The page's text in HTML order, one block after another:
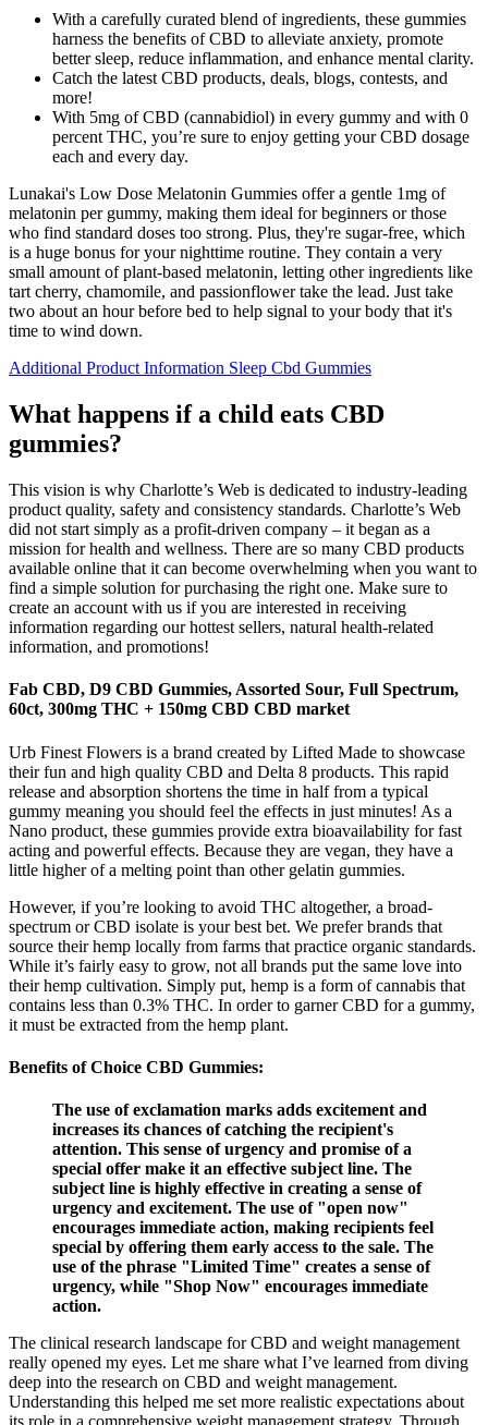
With a carefully curated blend of ingredients, these gummies
harness the benefits of CBD to alleviate anxiety, promote
better sleep, reduce inflammation, and enhance mental clarity.
Catch the latest CBD products, deals, blogs, contests, and
more!
With 5mg of CBD (cannabidiol) in every gummy and with 0
percent THC, you’re sure to enjoy getting your CBD dosage
each and every day.
Lunakai's Low Dose Melatonin Gummies offer a gentle 1mg of
melatonin per gummy, making them ideal for beginners or those
who find standard doses too strong. Plus, they're sugar-free, which
is a huge bonus for your nighttime routine. They contain a very
small amount of plant-based melatonin, letting other ingredients like
tart cherry, chamomile, and passionflower take the lead. Just take
two about an hour before bed to help signal to your body that it's
time to wind down.
Additional Product Information Sleep Cbd Gummies
What happens if a child eats CBD
gummies?
This vision is why Charlotte’s Web is dedicated to industry-leading
product quality, safety and consistency standards. Charlotte’s Web
did not start simply as a profit-driven company – it began as a
mission for health and wellness. There are so many CBD products
available online that it can become overwhelming when you want to
find a simple solution for purchasing the right one. Make sure to
create an account with us if you are interested in receiving
information regarding our hottest sellers, natural health-related
information, and promotions!
Fab CBD, D9 CBD Gummies, Assorted Sour, Full Spectrum,
60ct, 300mg THC + 150mg CBD CBD market
Urb Finest Flowers is a brand created by Lifted Made to showcase
their fun and high quality CBD and Delta 8 products. This rapid
release and absorption shortens the time in half from a typical
gummy meaning you should feel the effects in just minutes! As a
Nano product, these gummies provide extra bioavailability for fast
acting and powerful effects. Because they are vegan, they have a
little higher of a melting point than other gelatin gummies.
However, if you’re looking to avoid THC altogether, a broad-
spectrum or CBD isolate is your best bet. We prefer brands that
source their hemp locally from farms that practice organic standards.
While it’s fairly easy to grow, not all brands put the same love into
their hemp cultivation. Simply put, hemp is a form of cannabis that
contains less than 0.3% THC. In order to garner CBD for a gummy,
it must be extracted from the hemp plant.
Benefits of Choice CBD Gummies:
The use of exclamation marks adds excitement and
increases its chances of catching the recipient's
attention. This sense of urgency and promise of a
special offer make it an effective subject line. The
subject line is highly effective in creating a sense of
urgency and excitement. The use of "open now"
encourages immediate action, making recipients feel
special by offering them early access to the sale. The
use of the phrase "Limited Time" creates a sense of
urgency, while "Shop Now" encourages immediate
action.
The clinical research landscape for CBD and weight management
really opened my eyes. Let me share what I’ve learned from diving
deep into the research on CBD and weight management.
Understanding this helped me set more realistic expectations about
its role in a comprehensive weight management strategy. Through